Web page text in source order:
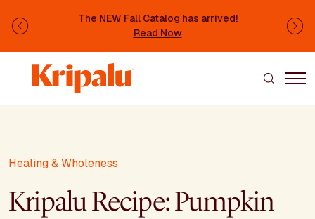
The NEW Fall Catalog has arrived!
Read Now
Previous
Healing & Wholeness
Kripalu Recipe: Pumpkin